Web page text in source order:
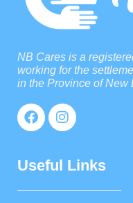
NB Cares is a
working for the
in the Province of New
Useful Links